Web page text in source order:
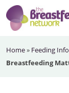
Skip
to
primary
Skip
to
main
Skip
to
footer
Breastfeeding
Network
Home» Feeding
Breastfeeding